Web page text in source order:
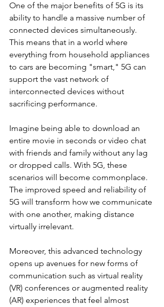
One of the major benefits of 5G is its
ability to handle a massive number of
connected devices simultaneously.
This means that in a world where
everything from household appliances
to cars are becoming "smart," 5G can
support the vast network of
interconnected devices without
sacrificing performance.
Imagine being able to download an
entire movie in seconds or video chat
with friends and family without any lag
or dropped calls. With 5G, these
scenarios will become commonplace.
The improved speed and reliability of
5G will transform how we communicate
with one another, making distance
virtually irrelevant.
Moreover, this advanced technology
opens up avenues for new forms of
communication such as virtual reality
(VR) conferences or augmented reality
(AR) experiences that feel almost